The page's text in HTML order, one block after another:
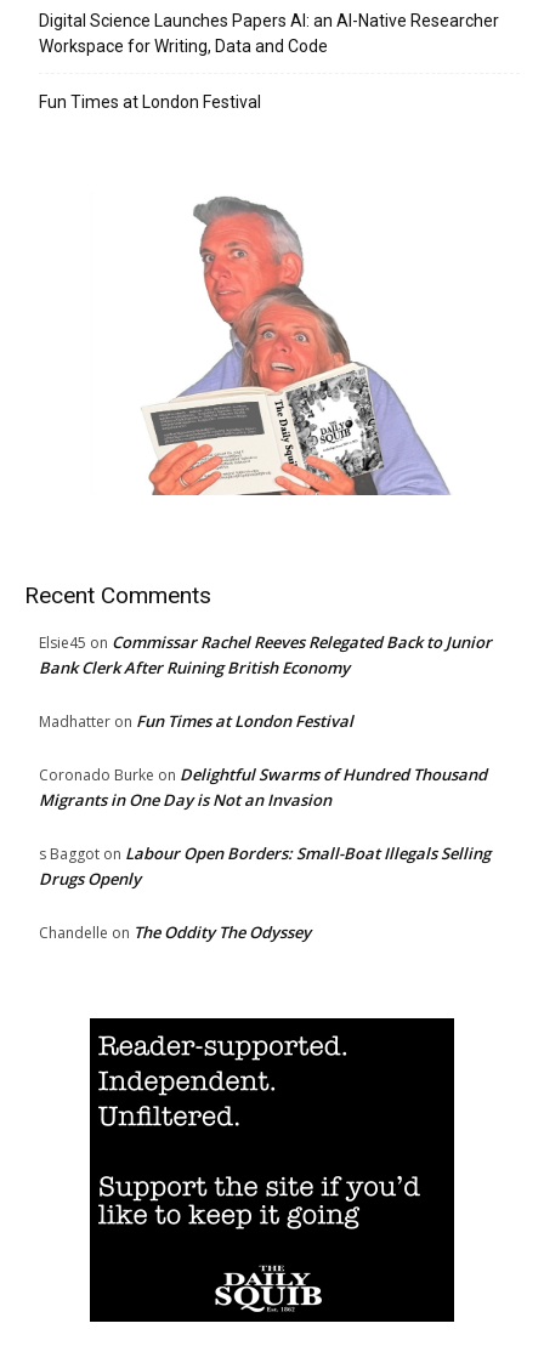
Digital Science Launches Papers AI: an AI-Native Researcher
Workspace for Writing, Data and Code
Fun Times at London Festival
Recent Comments
Elsie45 on Commissar Rachel Reeves Relegated Back to Junior
Bank Clerk After Ruining British Economy
Madhatter on Fun Times at London Festival
Coronado Burke on Delightful Swarms of Hundred Thousand
Migrants in One Day is Not an Invasion
s Baggot on Labour Open Borders: Small-Boat Illegals Selling
Drugs Openly
Chandelle on The Oddity The Odyssey